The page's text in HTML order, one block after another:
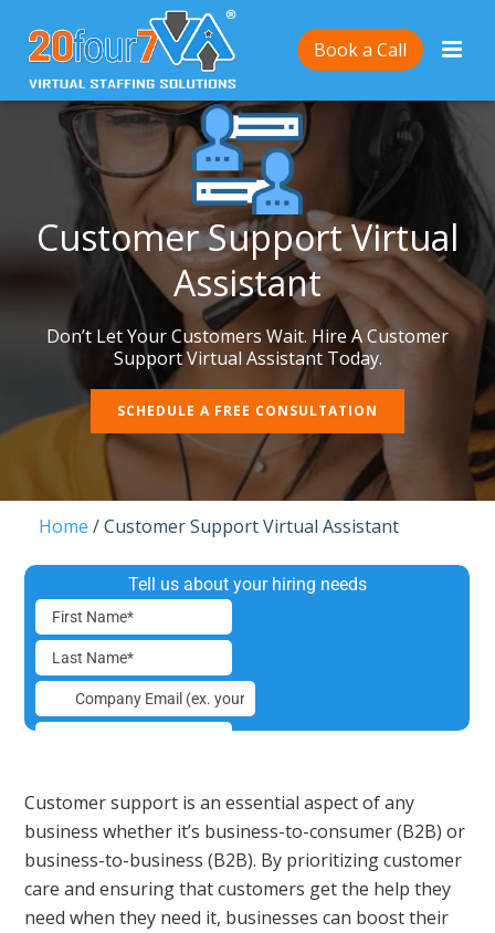
Book a Call
Customer Support Virtual
Assistant
Don’t Let Your Customers Wait. Hire A Customer
Support Virtual Assistant Today.
SCHEDULE A FREE CONSULTATION
Home /Customer Support Virtual Assistant
Customer support is an essential aspect of any
business whether it’s business-to-consumer (B2B) or
business-to-business (B2B). By prioritizing customer
care and ensuring that customers get the help they
need when they need it, businesses can boost their